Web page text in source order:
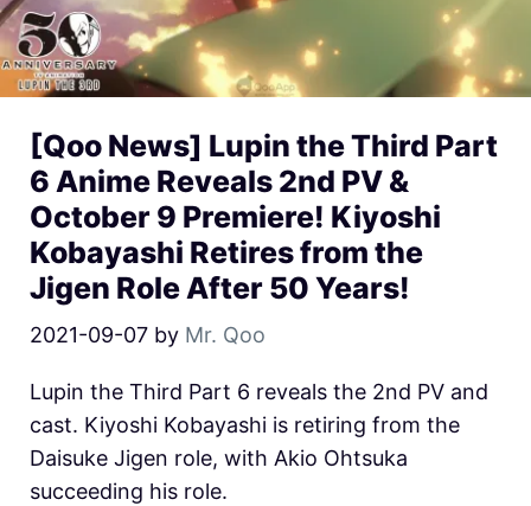
[Qoo News] Lupin the Third Part
6 Anime Reveals 2nd PV &
October 9 Premiere! Kiyoshi
Kobayashi Retires from the
Jigen Role After 50 Years!
2021-09-07 by Mr. Qoo
Lupin the Third Part 6 reveals the 2nd PV and
cast. Kiyoshi Kobayashi is retiring from the
Daisuke Jigen role, with Akio Ohtsuka
succeeding his role.